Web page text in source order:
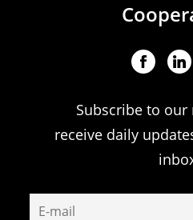
Subscribe to
receive daily